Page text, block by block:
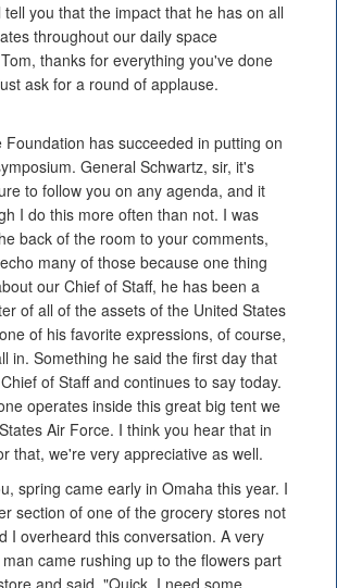
tell you that the impact that he has on all
throughout our daily space
thanks for everything you've done
ask for a round of applause.
Foundation has succeeded in putting on
General Schwartz, sir, it's
to follow you on any agenda, and it
I do this more often than not. I was
back of the room to your comments,
many of those because one thing
our Chief of Staff, he has been a
of all of the assets of the United States
of his favorite expressions, of course,
in. Something he said the first day that
of Staff and continues to say today.
operates inside this great big tent we
Air Force. I think you hear that in
that, we're very appreciative as well.
spring came early in Omaha this year. I
section of one of the grocery stores not
I overheard this conversation. A very
came rushing up to the flowers part
and said, "Quick, I need some